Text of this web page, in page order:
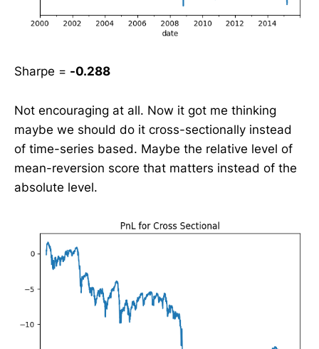
Sharpe = -0.288
Not encouraging at all. Now it got me thinking
maybe we should do it cross-sectionally instead
of time-series based. Maybe the relative level of
mean-reversion score that matters instead of the
absolute level.